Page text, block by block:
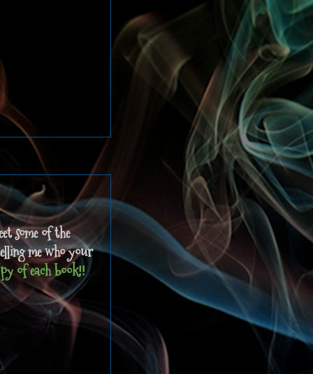
some of the
me who your
of each book!!